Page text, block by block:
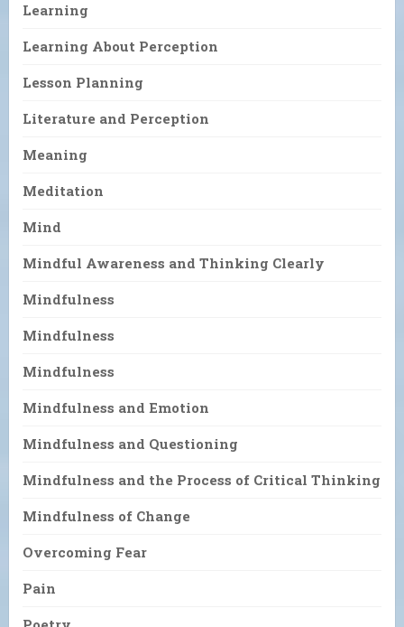
Learning
Learning About Perception
Lesson Planning
Literature and Perception
Meaning
Meditation
Mind
Mindful Awareness and Thinking Clearly
Mindfulness
Mindfulness
Mindfulness
Mindfulness and Emotion
Mindfulness and Questioning
Mindfulness and the Process of Critical Thinking
Mindfulness of Change
Overcoming Fear
Pain